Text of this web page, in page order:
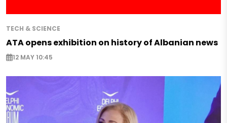
TECH & SCIENCE
ATA opens exhibition on history of Albanian news
12 MAY 10:45